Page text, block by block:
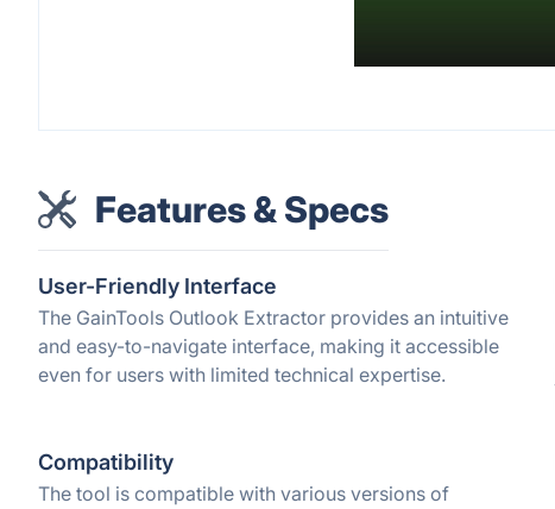
Features & Specs
User-Friendly Interface
The GainTools Outlook Extractor provides an intuitive
and easy-to-navigate interface, making it accessible
even for users with limited technical expertise.
Compatibility
The tool is compatible with various versions of